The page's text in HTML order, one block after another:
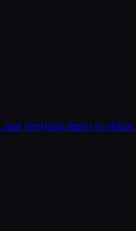
and verifying duties to